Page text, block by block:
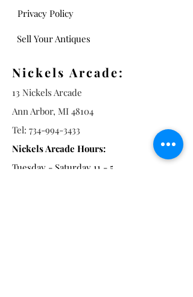
Privacy Policy
Sell Your Antiques
Nickels Arcade:
13 Nickels Arcade
Ann Arbor, MI 48104
Tel: 734-994-3433
Nickels Arcade Hours:
Tuesday - Saturday 11 - 5